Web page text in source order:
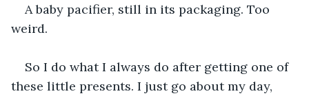
A baby pacifier, still in its packaging. Too
weird.
So I do what I always do after getting one of
these little presents. I just go about my day,